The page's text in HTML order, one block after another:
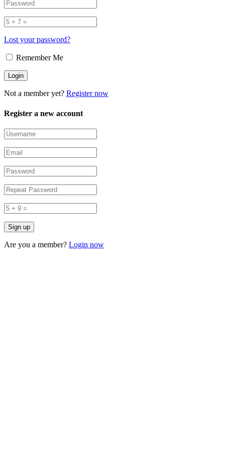
Lost your password?
Remember Me
Not a member yet? Register now
Register a new account
Are you a member? Login now